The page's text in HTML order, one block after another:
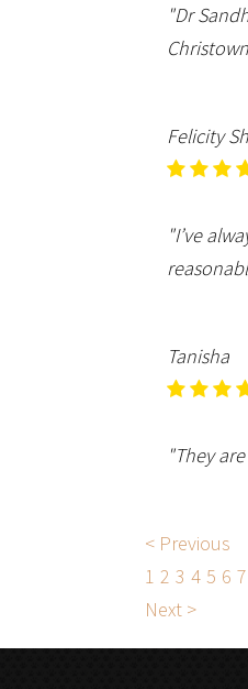
"Dr
Felicity
"I’ve
Tanisha
"They
< Previous
1 2 3 4 5 6 7
Next >